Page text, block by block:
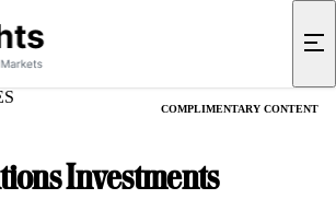
COMPLIMENTARY CONTENT
Investments